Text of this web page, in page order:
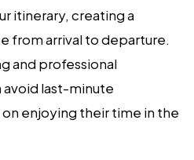
itinerary, creating a
from arrival to departure.
and professional
last-minute
enjoying their time in the